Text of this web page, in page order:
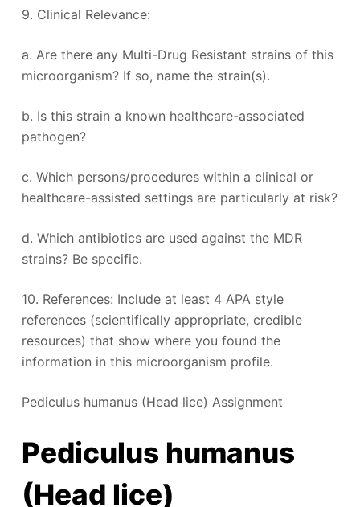
9. Clinical Relevance:
a. Are there any Multi-Drug Resistant strains of this
microorganism? If so, name the strain(s).
b. Is this strain a known healthcare-associated
pathogen?
c. Which persons/procedures within a clinical or
healthcare-assisted settings are particularly at risk?
d. Which antibiotics are used against the MDR
strains? Be specific.
10. References: Include at least 4 APA style
references (scientifically appropriate, credible
resources) that show where you found the
information in this microorganism profile.
Pediculus humanus (Head lice) Assignment
Pediculus humanus
(Head lice)